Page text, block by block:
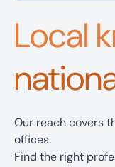
Local
Our reach covers
offices.
Find the right